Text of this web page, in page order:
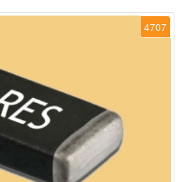
4707